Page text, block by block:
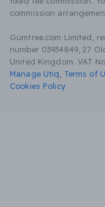
commission
Gumtree.com Limited,
number 03934849, 27
United Kingdom. VAT
Manage Utiq
Terms of
Cookies Policy